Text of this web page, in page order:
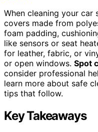
When cleaning your car
covers made from
foam padding,
like sensors or seat
for leather, fabric, or
or open windows. Spot
consider professional
learn more about safe
tips that follow.
Key Takeaways